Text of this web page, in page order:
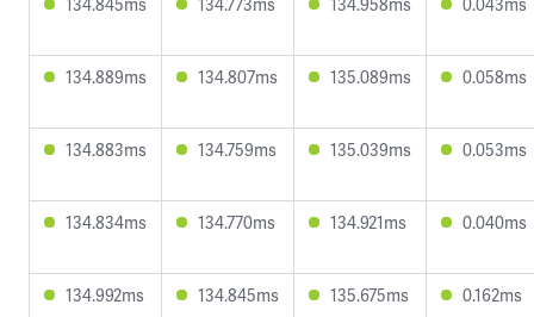
134.889ms 134.807ms 135.089ms 0.058ms
134.883ms 134.759ms 135.039ms 0.053ms
134.834ms 134.770ms 134.921ms 0.040ms
134.992ms 134.845ms 135.675ms 0.162ms